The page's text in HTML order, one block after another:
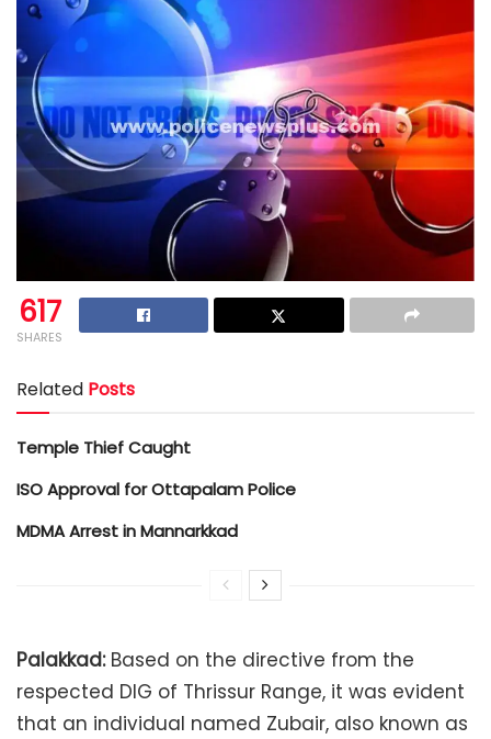
617
SHARES
Related Posts
Temple Thief Caught
ISO Approval for Ottapalam Police
MDMA Arrest in Mannarkkad
Palakkad:Based on the directive from the
respected DIG of Thrissur Range, it was evident
that an individual named Zubair, also known as